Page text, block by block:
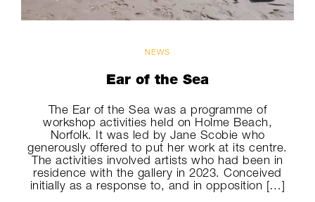
NEWS
Ear of the Sea
The Ear of the Sea was a programme of
workshop activities held on Holme Beach,
Norfolk. It was led by Jane Scobie who
generously offered to put her work at its centre.
The activities involved artists who had been in
residence with the gallery in 2023. Conceived
initially as a response to, and in opposition […]